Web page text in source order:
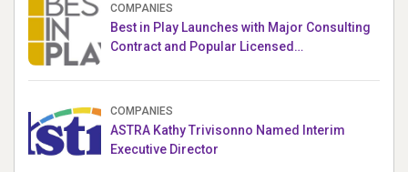
COMPANIES
Best in Play Launches with Major Consulting
Contract and Popular Licensed
COMPANIES
ASTRA Kathy Trivisonno Named Interim
Executive Director